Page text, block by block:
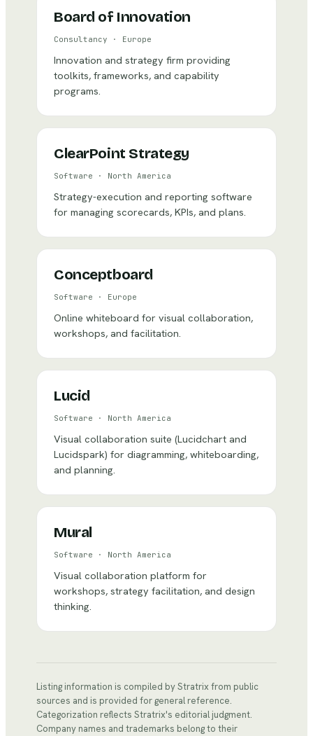
Board of Innovation
Consultancy · Europe
Innovation and strategy firm providing
toolkits, frameworks, and capability
programs.
ClearPoint Strategy
Software · North America
Strategy-execution and reporting software
for managing scorecards, KPIs, and plans.
Conceptboard
Software · Europe
Online whiteboard for visual collaboration,
workshops, and facilitation.
Lucid
Software · North America
Visual collaboration suite (Lucidchart and
Lucidspark) for diagramming, whiteboarding,
and planning.
Mural
Software · North America
Visual collaboration platform for
workshops, strategy facilitation, and design
thinking.
Listing information is compiled by Stratrix from public
sources and is provided for general reference.
Categorization reflects Stratrix's editorial judgment.
Company names and trademarks belong to their